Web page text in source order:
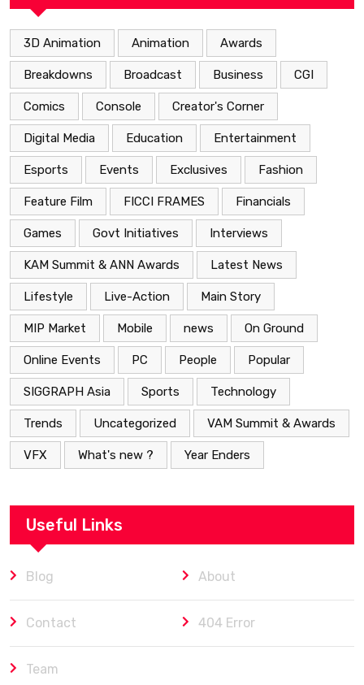
3D Animation Animation Awards
Breakdowns Broadcast Business CGI
Comics Console Creator's Corner
Digital Media Education Entertainment
Esports Events Exclusives Fashion
Feature Film FICCI FRAMES Financials
Games Govt Initiatives Interviews
KAM Summit & ANN Awards Latest News
Lifestyle Live-Action Main Story
MIP Market Mobile news On Ground
Online Events PC People Popular
SIGGRAPH Asia Sports Technology
Trends Uncategorized VAM Summit & Awards
VFX What's new ? Year Enders
Useful Links
Blog About
Contact 404 Error
Team